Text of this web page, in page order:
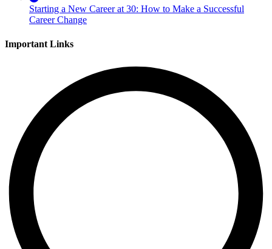
Starting a New Career at 30: How to Make a Successful
Career Change
Important Links